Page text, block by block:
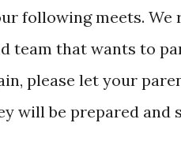
following meets.
team that wants to
please let your
will be prepared